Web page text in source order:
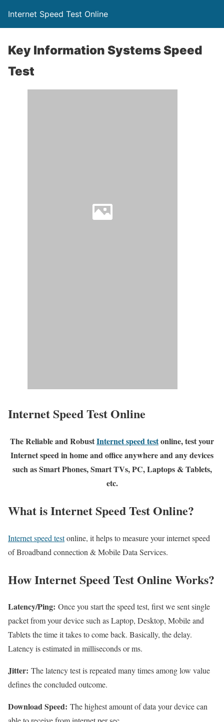
Internet Speed Test Online
Key Information Systems Speed
Test
Internet Speed Test Online
The Reliable and RobustInternet speed testonline, test your
Internet speed in home and office anywhere and any devices
such as Smart Phones, Smart TVs, PC, Laptops & Tablets,
etc.
What is Internet Speed Test Online?
Internet speed testonline, it helps to measure your internet speed
of Broadband connection & Mobile Data Services.
How Internet Speed Test Online Works?
Latency/Ping: Once you start the speed test, first we sent single
packet from your device such as Laptop, Desktop, Mobile and
Tablets the time it takes to come back. Basically, the delay.
Latency is estimated in milliseconds or ms.
Jitter: The latency test is repeated many times among low value
defines the concluded outcome.
Download Speed: The highest amount of data your device can